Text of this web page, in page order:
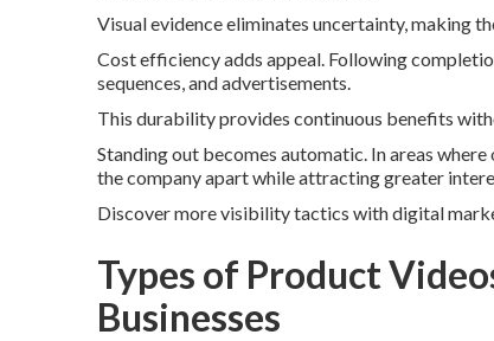
Visual evidence eliminates uncertainty, making
Cost efficiency adds appeal. Following
sequences, and advertisements.
This durability provides continuous benefits
Standing out becomes automatic. In areas
the company apart while attracting greater
Discover more visibility tactics with digital
Types of Product
Businesses